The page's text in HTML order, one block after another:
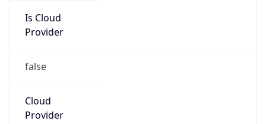
Is Cloud
Provider
false
Cloud
Provider